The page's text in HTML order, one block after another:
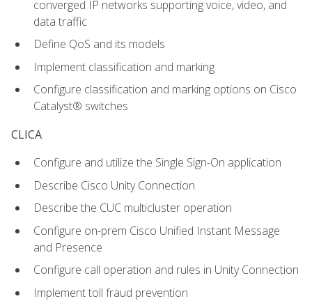
converged IP networks supporting voice, video, and
data traffic
Define QoS and its models
Implement classification and marking
Configure classification and marking options on Cisco
Catalyst® switches
CLICA
Configure and utilize the Single Sign-On application
Describe Cisco Unity Connection
Describe the CUC multicluster operation
Configure on-prem Cisco Unified Instant Message
and Presence
Configure call operation and rules in Unity Connection
Implement toll fraud prevention